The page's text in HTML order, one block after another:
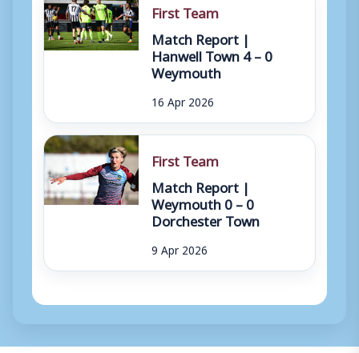
First Team
Match Report |
Hanwell Town 4 – 0
Weymouth
16 Apr 2026
First Team
Match Report |
Weymouth 0 – 0
Dorchester Town
9 Apr 2026